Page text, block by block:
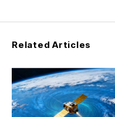
Related Articles